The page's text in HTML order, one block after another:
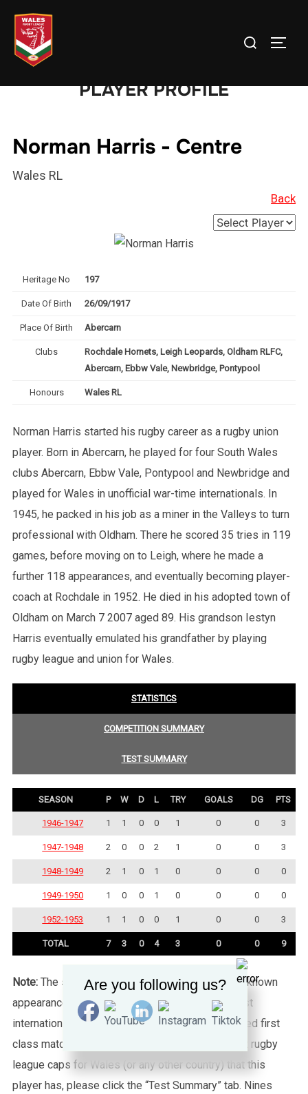
content
Search
PLAYER PROFILE
Norman Harris - Centre
Wales RL
Back
Heritage No 197
Date Of Birth 26/09/1917
Place Of Birth Abercarn
Clubs
Rochdale Hornets, Leigh Leopards, Oldham RLFC,
Abercarn, Ebbw Vale, Newbridge, Pontypool
Honours Wales RL
Norman Harris started his rugby career as a rugby union
player. Born in Abercarn, he played for four South Wales
clubs Abercarn, Ebbw Vale, Pontypool and Newbridge and
played for Wales in unofficial war-time internationals. In
1945, he packed in his job as a miner in the Valleys to turn
professional with Oldham. There he scored 35 tries in 119
games, before moving on to Leigh, where he made a
further 118 appearances, and eventually becoming player-
coach at Rochdale in 1952. He died in his adopted town of
Oldham on March 7 2007 aged 89. His grandson Iestyn
Harris eventually emulated his grandfather by playing
rugby league and union for Wales.
STATISTICS
COMPETITION SUMMARY
TEST SUMMARY
SEASON P W D L TRY GOALS DG PTS
1946-1947 1 1 0 0 1 0 0 3
1947-1948 2 0 0 2 1 0 0 3
1948-1949 2 1 0 1 0 0 0 0
1949-1950 1 0 0 1 0 0 0 0
1952-1953 1 1 0 0 1 0 0 3
TOTAL 7 3 0 4 3 0 0 9
Note: The statistics tab shows all of the player’s known
appearances for this particular Wales side against
international sides or other non-capped recognised first
class matches. To see exactly how many full test rugby
league caps for Wales (or any other country) that this
player has, please click the “Test Summary” tab. Nines
Are you following us?